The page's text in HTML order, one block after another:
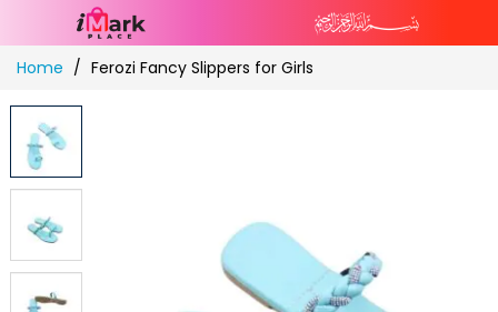
Skip
to
Content
Home Ferozi Fancy Slippers for Girls